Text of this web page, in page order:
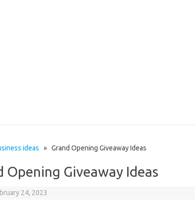
ideas » Grand Opening Giveaway Ideas
Opening Giveaway Ideas
24, 2023